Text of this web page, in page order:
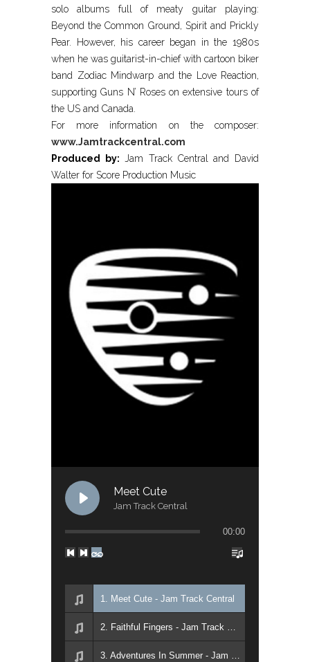
solo albums full of meaty guitar playing:
Beyond the Common Ground, Spirit and Prickly
Pear. However, his career began in the 1980s
when he was guitarist-in-chief with cartoon biker
band Zodiac Mindwarp and the Love Reaction,
supporting Guns N’ Roses on extensive tours of
the US and Canada.
For more information on the composer:
www.Jamtrackcentral.com
Produced by: Jam Track Central and David
Walter for Score Production Music
Meet Cute
Jam Track Central
00:00
1. Meet Cute - Jam Track Central